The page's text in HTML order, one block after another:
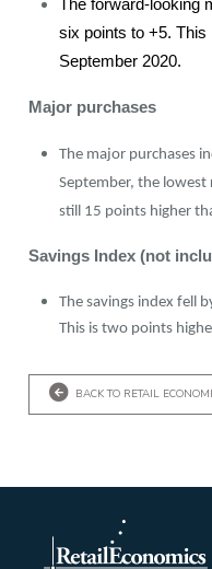
The forward-looking
six points to +5. This
September 2020.
Major purchases
The major purchases
September, the lowest
still 15 points higher
Savings Index (not
The savings index fell
This is two points
BACK TO RETAIL